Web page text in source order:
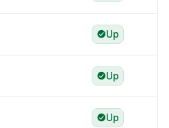
Up
Up
Up